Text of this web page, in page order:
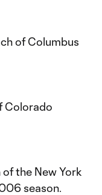
of Columbus
Colorado
the New York
season.